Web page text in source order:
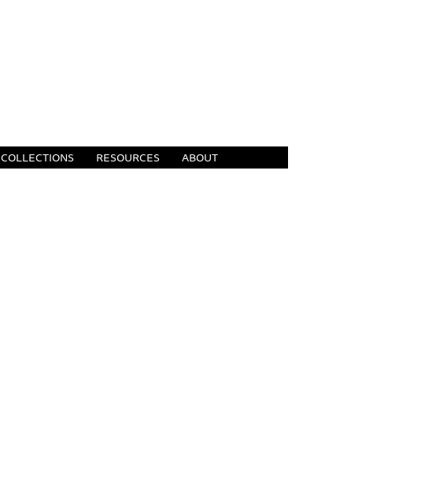
COLLECTIONS RESOURCES ABOUT